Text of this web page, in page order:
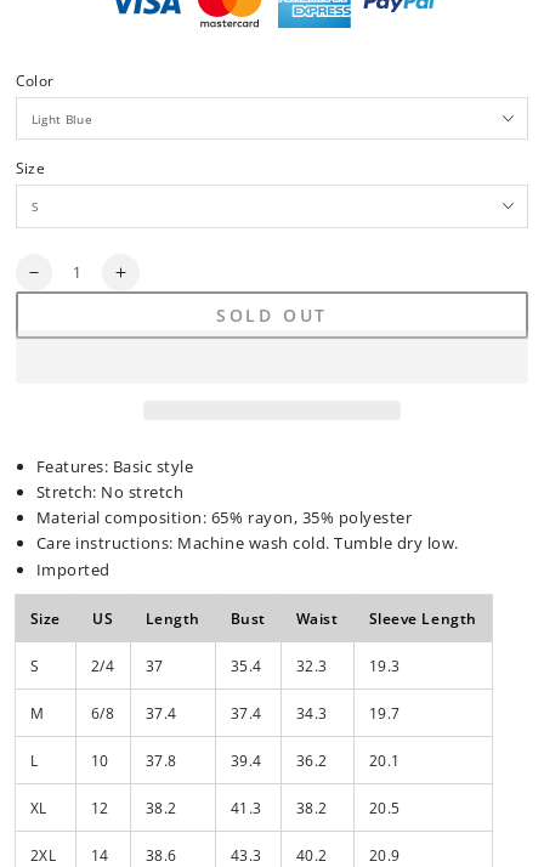
Color
Size
Quantity
Decrease
Dress
Increase
Sleeve
Dress
SOLD OUT
Features: Basic style
Stretch: No stretch
Material composition: 65% rayon, 35% polyester
Care instructions: Machine wash cold. Tumble dry low.
Imported
Size US Length Bust Waist Sleeve Length
S 2/4 37 35.4 32.3 19.3
M 6/8 37.4 37.4 34.3 19.7
L 10 37.8 39.4 36.2 20.1
XL 12 38.2 41.3 38.2 20.5
2XL 14 38.6 43.3 40.2 20.9